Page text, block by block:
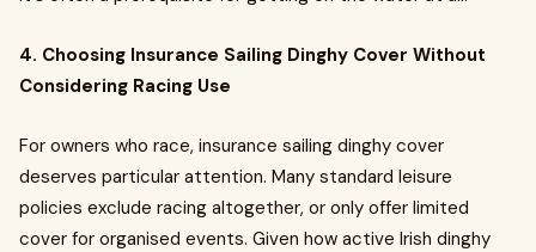
4. Choosing Insurance Sailing Dinghy Cover Without
Considering Racing Use
For owners who race, insurance sailing dinghy cover
deserves particular attention. Many standard leisure
policies exclude racing altogether, or only offer limited
cover for organised events. Given how active Irish dinghy